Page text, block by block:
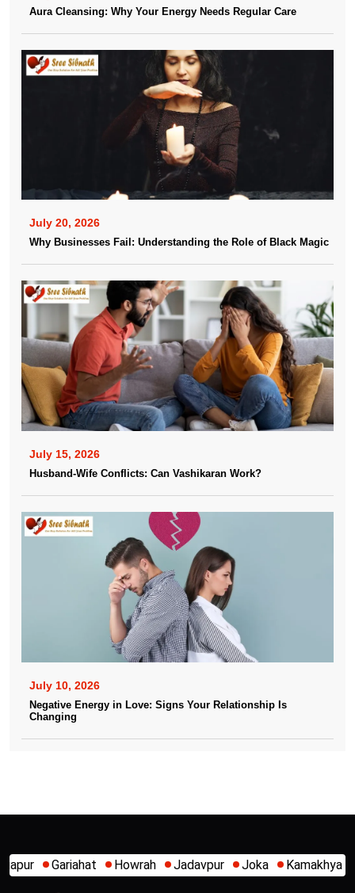
Aura Cleansing: Why Your Energy Needs Regular Care
July 20, 2026
Why Businesses Fail: Understanding the Role of Black Magic
July 15, 2026
Husband-Wife Conflicts: Can Vashikaran Work?
July 10, 2026
Negative Energy in Love: Signs Your Relationship Is
Changing
Jadavpur Joka Kamakhya Kalighat Khidirpur